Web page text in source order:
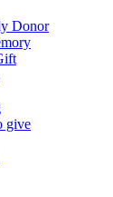
Donor
give